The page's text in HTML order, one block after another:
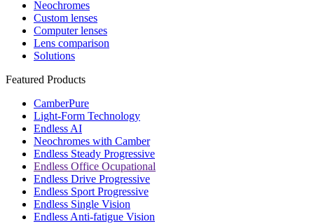
Neochromes
Custom lenses
Computer lenses
Lens comparison
Solutions
Featured Products
CamberPure
Light-Form Technology
Endless AI
Neochromes with Camber
Endless Steady Progressive
Endless Office Ocupational
Endless Drive Progressive
Endless Sport Progressive
Endless Single Vision
Endless Anti-fatigue Vision